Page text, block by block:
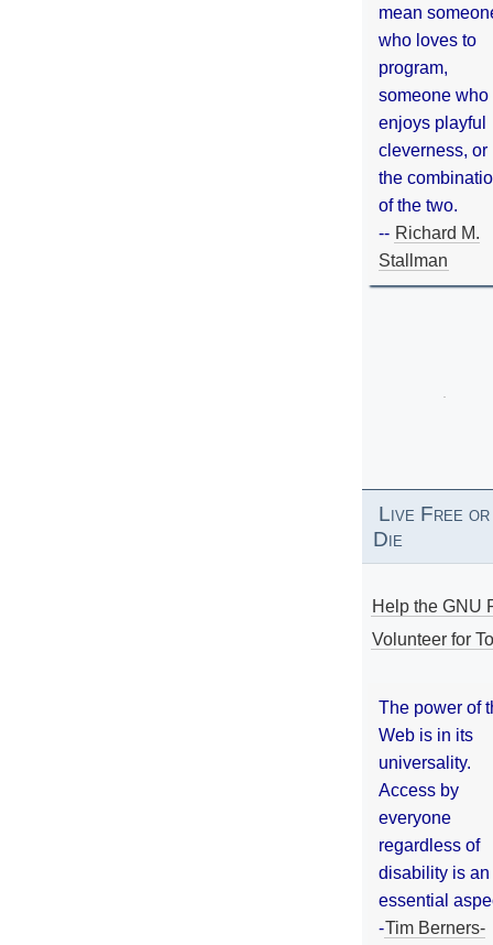
mean
who loves to
program,
someone who
enjoys playful
cleverness, or
the
of the two.
-- Richard M.
Stallman
Live Free or
Die
Help the GNU
Volunteer for
The power of
Web is in its
universality.
Access by
everyone
regardless of
disability is an
essential
-Tim Berners-